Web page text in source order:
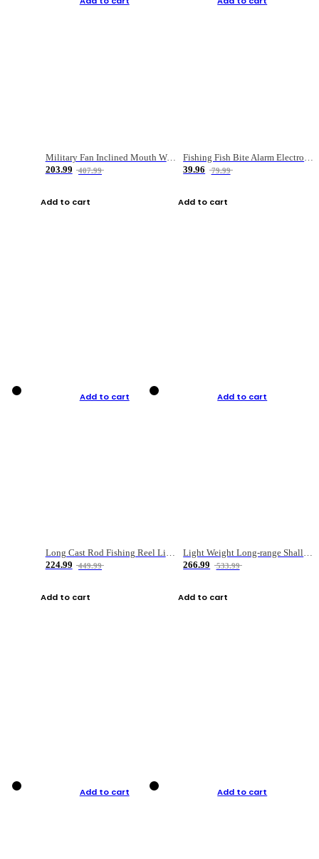
Military Fan Inclined Mouth Water Bullet Portable Fishing Gear Bag
203.99
407.99
Add to cart
Fishing Fish Bite Alarm Electronic Buzzer Fishing Rod Loud LED Light Indicator LED Light Fish Line Gear Alert
39.96
79.99
Add to cart
Add to cart
Long Cast Rod Fishing Reel Line Bag Bait Combination Set
224.99
449.99
Add to cart
Add to cart
Light Weight Long-range Shallow Line Cup Water Droplet Wheel
266.99
533.99
Add to cart
Add to cart Add to cart